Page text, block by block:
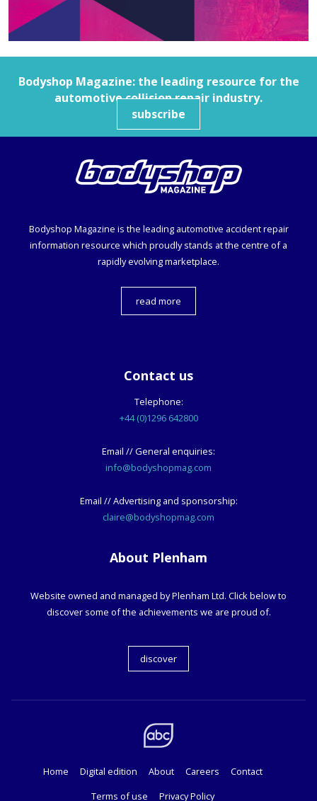
Bodyshop Magazine: the leading resource for the
automotive collision repair industry.
subscribe
Bodyshop Magazine is the leading automotive accident repair
information resource which proudly stands at the centre of a
rapidly evolving marketplace.
read more
Contact us
Telephone:
+44 (0)1296 642800
Email // General enquiries:
info@bodyshopmag.com
Email // Advertising and sponsorship:
claire@bodyshopmag.com
About Plenham
Website owned and managed by Plenham Ltd. Click below to
discover some of the achievements we are proud of.
discover
Home Digital edition About Careers
Contact
Terms of use
Privacy Policy